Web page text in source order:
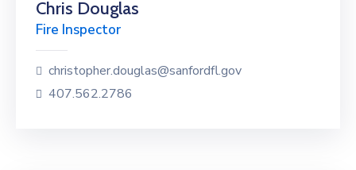
Chris Douglas
Fire Inspector
christopher.douglas@sanfordfl.gov
407.562.2786